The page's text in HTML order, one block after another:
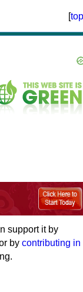
[top
support it by
by contributing in